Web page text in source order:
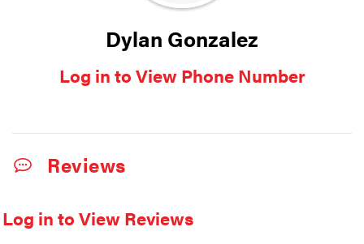
Dylan Gonzalez
Log in to View Phone Number
Reviews
Log in to View Reviews